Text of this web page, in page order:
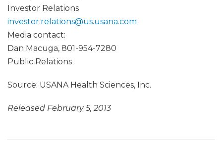
Investor Relations
investor.relations@us.usana.com
Media contact:
Dan Macuga, 801-954-7280
Public Relations
Source: USANA Health Sciences, Inc.
Released February 5, 2013